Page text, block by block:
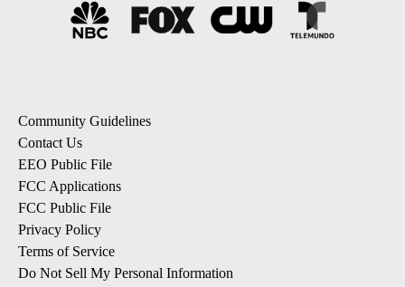
Community Guidelines
Contact Us
EEO Public File
FCC Applications
FCC Public File
Privacy Policy
Terms of Service
Do Not Sell My Personal Information